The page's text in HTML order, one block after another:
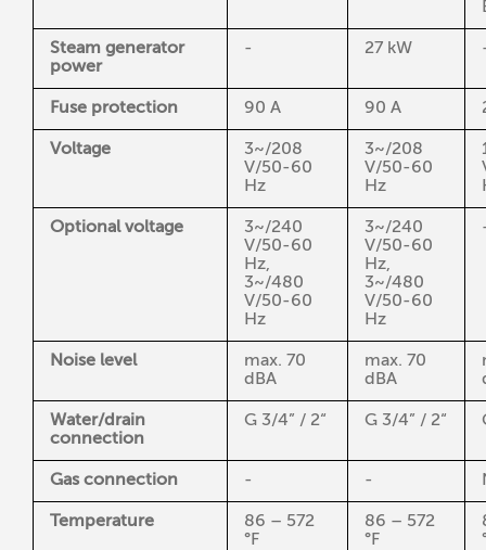
Steam generator
power
- 27 kW
Fuse protection 90 A 90 A
Voltage
3~/208
V/50-60
Hz
3~/208
V/50-60
Hz
Optional voltage
3~/240
V/50-60
Hz,
3~/480
V/50-60
Hz
3~/240
V/50-60
Hz,
3~/480
V/50-60
Hz
Noise level
max. 70
dBA
max. 70
dBA
Water/drain
connection
G 3/4” / 2“ G 3/4” / 2“
Gas connection - -
Temperature
86 – 572
°F
86 – 572
°F